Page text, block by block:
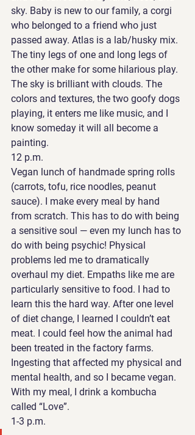
sky. Baby is new to our family, a corgi
who belonged to a friend who just
passed away. Atlas is a lab/husky mix.
The tiny legs of one and long legs of
the other make for some hilarious play.
The sky is brilliant with clouds. The
colors and textures, the two goofy dogs
playing, it enters me like music, and I
know someday it will all become a
painting.
12 p.m.
Vegan lunch of handmade spring rolls
(carrots, tofu, rice noodles, peanut
sauce). I make every meal by hand
from scratch. This has to do with being
a sensitive soul — even my lunch has to
do with being psychic! Physical
problems led me to dramatically
overhaul my diet. Empaths like me are
particularly sensitive to food. I had to
learn this the hard way. After one level
of diet change, I learned I couldn’t eat
meat. I could feel how the animal had
been treated in the factory farms.
Ingesting that affected my physical and
mental health, and so I became vegan.
With my meal, I drink a kombucha
called “Love”.
1-3 p.m.